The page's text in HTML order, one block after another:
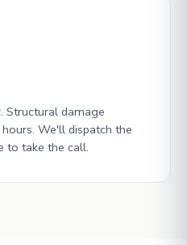
Structural damage
We'll dispatch the
to take the call.